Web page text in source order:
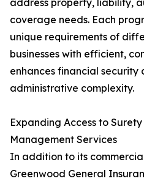
address property, liability,
coverage needs. Each
unique requirements of
businesses with efficient,
enhances financial security
administrative complexity.
Expanding Access to
Management Services
In addition to its
Greenwood General